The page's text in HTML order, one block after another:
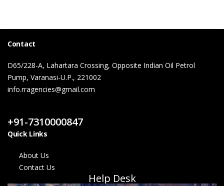
Contact
D65/228-A, Lahartara Crossing, Opposite Indian Oil Petrol
Pump, Varanasi-U.P., 221002
info.rragencies@gmail.com
+91-7310000847
Quick Links
About Us
Contact Us
Help Desk